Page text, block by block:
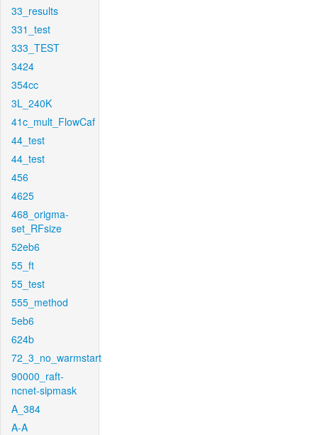
33_results
331_test
333_TEST
3424
354cc
3L_240K
41c_mult_FlowCaf
44_test
44_test
456
4625
468_origma-
set_RFsize
52eb6
55_ft
55_test
555_method
5eb6
624b
72_3_no_warmstart
90000_raft-
ncnet-sipmask
A_384
A-A